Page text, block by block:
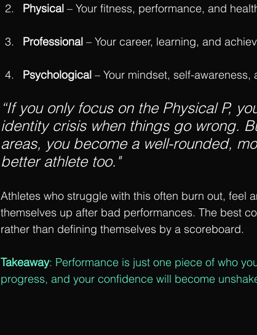
Physical – Your fitness, performance, and
Professional – Your career, learning, and
Psychological – Your mindset, self-awareness,
“If you only focus on the Physical P,
identity crisis when things go wrong.
areas, you become a well-rounded,
better athlete too."
Athletes who struggle with this often burn out, feel
themselves up after bad performances. The best
rather than defining themselves by a scoreboard.
Takeaway: Performance is just one piece of who
progress, and your confidence will become